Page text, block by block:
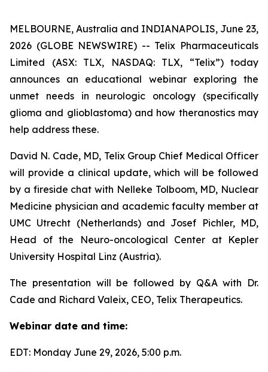
MELBOURNE, Australia and INDIANAPOLIS, June 23,
2026 (GLOBE NEWSWIRE) -- Telix Pharmaceuticals
Limited (ASX: TLX, NASDAQ: TLX, “Telix”) today
announces an educational webinar exploring the
unmet needs in neurologic oncology (specifically
glioma and glioblastoma) and how theranostics may
help address these.
David N. Cade, MD, Telix Group Chief Medical Officer
will provide a clinical update, which will be followed
by a fireside chat with Nelleke Tolboom, MD, Nuclear
Medicine physician and academic faculty member at
UMC Utrecht (Netherlands) and Josef Pichler, MD,
Head of the Neuro-oncological Center at Kepler
University Hospital Linz (Austria).
The presentation will be followed by Q&A with Dr.
Cade and Richard Valeix, CEO, Telix Therapeutics.
Webinar date and time:
EDT: Monday June 29, 2026, 5:00 p.m.